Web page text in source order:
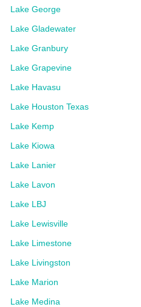
Lake George
Lake Gladewater
Lake Granbury
Lake Grapevine
Lake Havasu
Lake Houston Texas
Lake Kemp
Lake Kiowa
Lake Lanier
Lake Lavon
Lake LBJ
Lake Lewisville
Lake Limestone
Lake Livingston
Lake Marion
Lake Medina